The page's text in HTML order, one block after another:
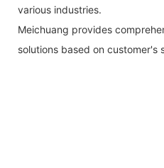
various industries.
Meichuang provides
solutions based on customer's